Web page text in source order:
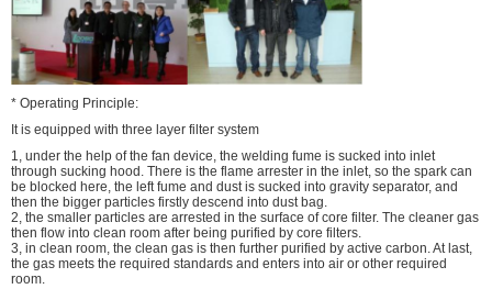
* Operating Principle:
It is equipped with three layer filter system
1, under the help of the fan device, the welding fume is sucked into inlet
through sucking hood. There is the flame arrester in the inlet, so the spark can
be blocked here, the left fume and dust is sucked into gravity separator, and
then the bigger particles firstly descend into dust bag.
2, the smaller particles are arrested in the surface of core filter. The cleaner gas
then flow into clean room after being purified by core filters.
3, in clean room, the clean gas is then further purified by active carbon. At last,
the gas meets the required standards and enters into air or other required
room.